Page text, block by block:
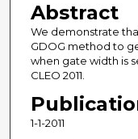
Abstract
We demonstrate
GDOG method to
when gate width is
CLEO 2011.
1-1-2011